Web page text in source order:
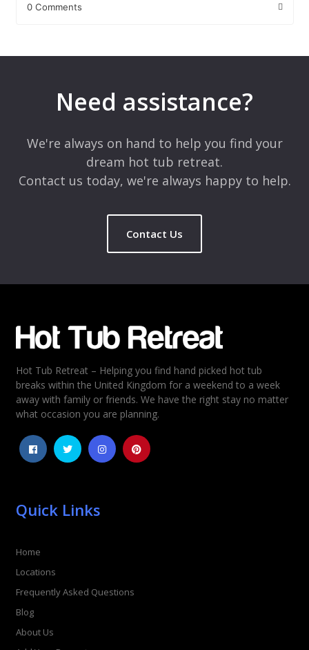
0 Comments
Comment*
Rating
5
4
3
2
Need assistance?
We're always on hand to help you find your
dream hot tub retreat.
Contact us today, we're always happy to help.
Contact Us
Hot Tub Retreat – Helping you find hand picked hot tub
breaks within the United Kingdom for a weekend to a week
away with family or friends. We have the right stay no matter
what occasion you are planning.
Quick Links
Home
Locations
Frequently Asked Questions
Blog
About Us